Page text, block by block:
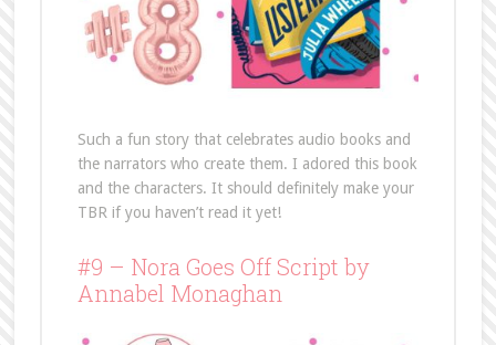
Such a fun story that celebrates audio books and
the narrators who create them. I adored this book
and the characters. It should definitely make your
TBR if you haven’t read it yet!
#9 – Nora Goes Off Script by
Annabel Monaghan